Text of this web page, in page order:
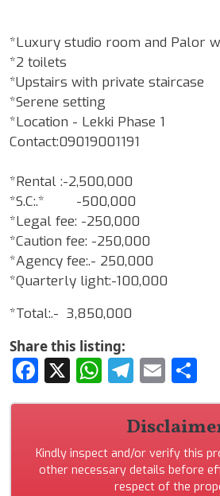
*Luxury studio room and Palor
*2 toilets
*Upstairs with private staircase
*Serene setting
*Location - Lekki Phase 1
Contact:09019001191
*Rental :-2,500,000
*S.C:.* -500,000
*Legal fee: -250,000
*Caution fee: -250,000
*Agency fee:.- 250,000
*Quarterly light:-100,000
*Total:.- 3,850,000
Share this listing:
Facebook
X WhatsApp
Email
Kindly inspect and/or verify this
other necessary details before
respect of the